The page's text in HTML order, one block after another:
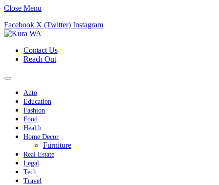
Close Menu
Facebook X (Twitter) Instagram
Contact Us
Reach Out
Auto
Education
Fashion
Food
Health
Home Decor
Furniture
Real Estate
Legal
Tech
Travel